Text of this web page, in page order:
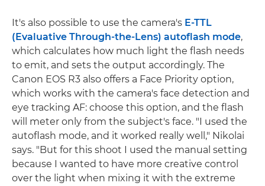
It's also possible to use the camera's E-TTL
(Evaluative Through-the-Lens) autoflash mode,
which calculates how much light the flash needs
to emit, and sets the output accordingly. The
Canon EOS R3 also offers a Face Priority option,
which works with the camera's face detection and
eye tracking AF: choose this option, and the flash
will meter only from the subject's face. "I used the
autoflash mode, and it worked really well," Nikolai
says. "But for this shoot I used the manual setting
because I wanted to have more creative control
over the light when mixing it with the extreme